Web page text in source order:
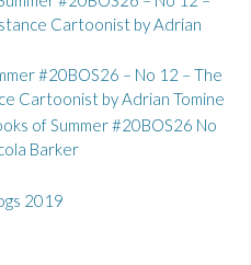
Cartoonist by Adrian
#20BOS26 – No 12 – The
Cartoonist by Adrian Tomine
of Summer #20BOS26 No
Barker